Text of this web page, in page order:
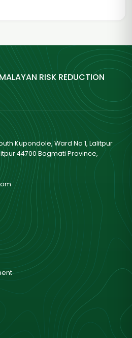
RISK REDUCTION
Kupondole, Ward No 1, Lalitpur
44700 Bagmati Province,